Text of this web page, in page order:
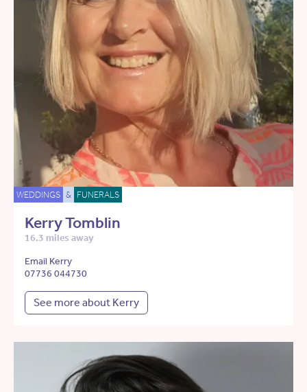
WEDDINGS & FUNERALS
Kerry Tomblin
16.3 miles away
Email Kerry
07736 044730
See more about Kerry